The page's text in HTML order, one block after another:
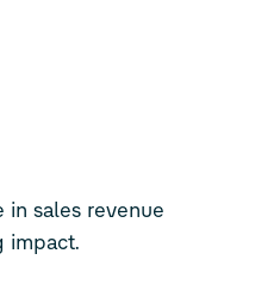
sales revenue
impact.